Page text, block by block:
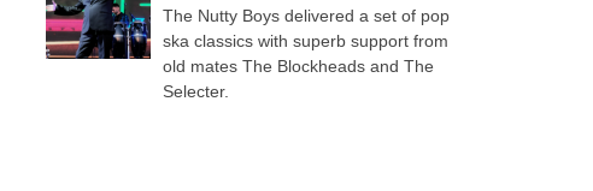
The Nutty Boys delivered a set of pop
ska classics with superb support from
old mates The Blockheads and The
Selecter.